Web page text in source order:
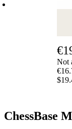
Not
ChessBase